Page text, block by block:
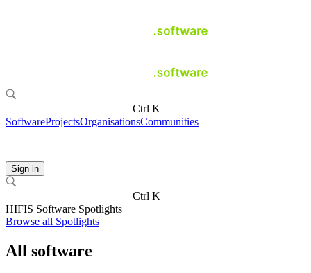
Ctrl K
SoftwareProjectsOrganisationsCommunities
Sign in
Ctrl K
HIFIS Software Spotlights
Browse all Spotlights
All software